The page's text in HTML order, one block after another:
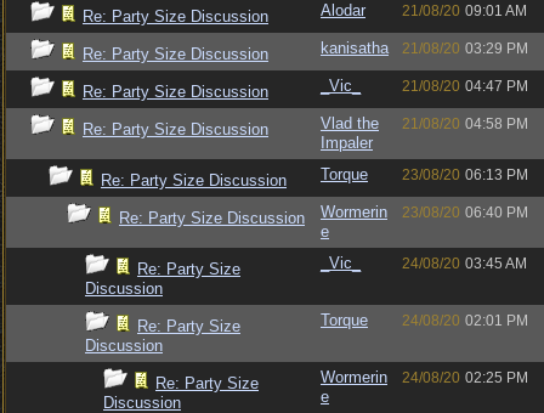
Re: Party Size Discussion Alodar 21/08/20 09:01 AM
Re: Party Size Discussion kanisatha 21/08/20 03:29 PM
Re: Party Size Discussion _Vic_ 21/08/20 04:47 PM
Re: Party Size Discussion
Vlad the
Impaler
21/08/20 04:58 PM
Re: Party Size Discussion Torque 23/08/20 06:13 PM
Re: Party Size Discussion
Wormerin
e
23/08/20 06:40 PM
Re: Party Size
Discussion
_Vic_ 24/08/20 03:45 AM
Re: Party Size
Discussion
Torque 24/08/20 02:01 PM
Re: Party Size
Discussion
Wormerin
e
24/08/20 02:25 PM